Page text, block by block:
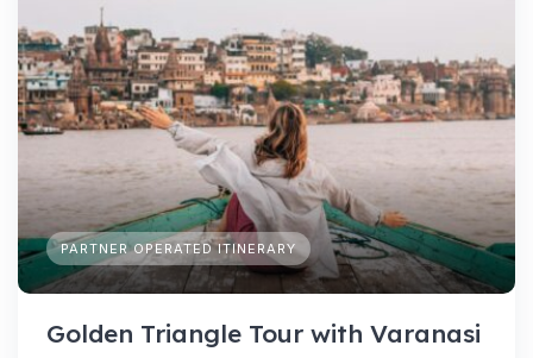
PARTNER OPERATED ITINERARY
Golden Triangle Tour with Varanasi